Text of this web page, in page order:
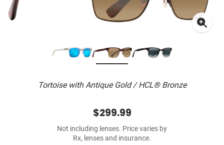
Tortoise with Antique Gold / HCL® Bronze
$299.99
Not including lenses. Price varies by
Rx, lenses and insurance.